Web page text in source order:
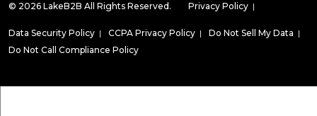
© 2026 LakeB2B All Rights Reserved. Privacy Policy |
Data Security Policy | CCPA Privacy Policy | Do Not Sell My Data |
Do Not Call Compliance Policy